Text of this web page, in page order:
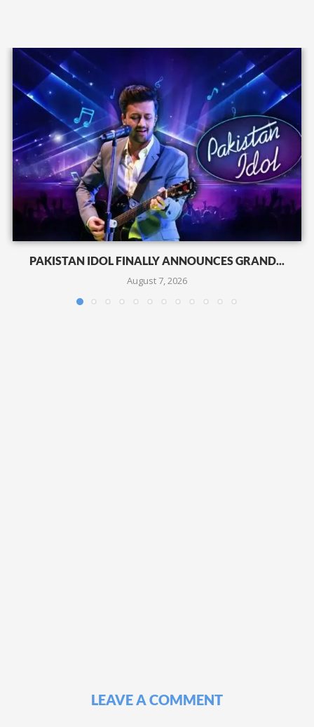
PAKISTAN IDOL FINALLY ANNOUNCES GRAND...
August 7, 2026
LEAVE A COMMENT